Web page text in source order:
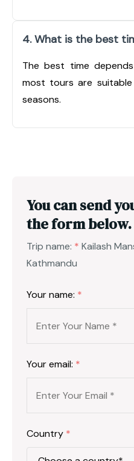
4. What is the best
The best time
most tours are
seasons.
You can send
the form below.
Trip name: * Kailash
Kathmandu
Your name: *
Your email: *
Country *